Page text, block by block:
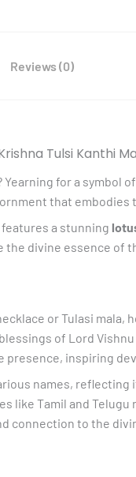
Reviews (0)
Tulsi Kanthi
for a
that embodies
a stunning
divine essence of
or Tulasi
of Lord
presence, inspiring
names, reflecting
like Tamil and
connection to the